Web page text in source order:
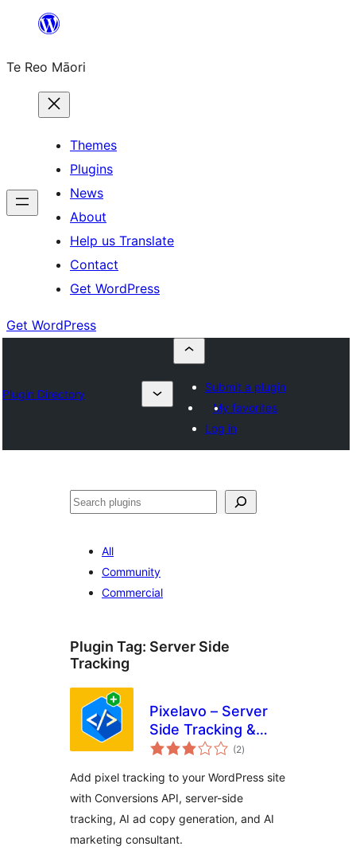
content
Te Reo Māori
Themes
Plugins
News
About
Help us Translate
Contact
Get WordPress
Get WordPress
Plugin Directory
Submit a plugin
My favorites
Log in
Search
All
Community
Commercial
Plugin Tag: Server Side
Tracking
Pixelavo – Server
Side Tracking &
Pixel + AI Ads Tools
(2total
ratings
)
Add pixel tracking to your WordPress site
with Conversions API, server-side
tracking, AI ad copy generation, and AI
marketing consultant.